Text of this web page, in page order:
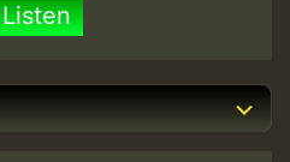
Listen